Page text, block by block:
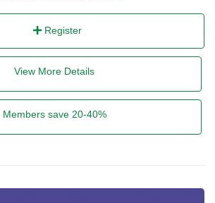
Register
View More Details
Members save 20-40%